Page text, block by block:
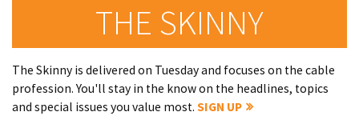
THE SKINNY
The Skinny is delivered on Tuesday and focuses on the cable
profession. You'll stay in the know on the headlines, topics
and special issues you value most. SIGN UP